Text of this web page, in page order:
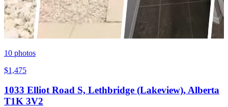
10 photos
$1,475
1033 Elliot Road S, Lethbridge (Lakeview), Alberta
T1K 3V2